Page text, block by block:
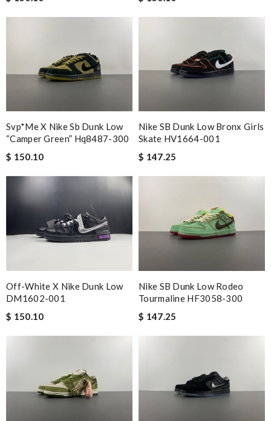
Svp*me X Nike Sb Dunk Low
“camper Green” Hq8487-300
$ 150.10
Nike SB Dunk Low Bronx Girls
Skate HV1664-001
$ 147.25
Off-White X Nike Dunk Low
DM1602-001
$ 150.10
Nike SB Dunk Low Rodeo
Tourmaline HF3058-300
$ 147.25